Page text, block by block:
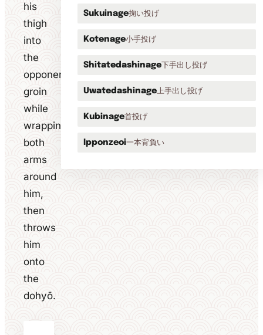
his
thigh
into
the
opponent's
groin
while
wrapping
both
arms
around
him,
then
throws
him
onto
the
dohyō.
Sukuinage掬い投げ
Kotenage小手投げ
Shitatedashinage下手出し投げ
Uwatedashinage上手出し投げ
Kubinage首投げ
Ipponzeoi一本背負い